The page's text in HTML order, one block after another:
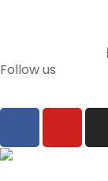
Follow us